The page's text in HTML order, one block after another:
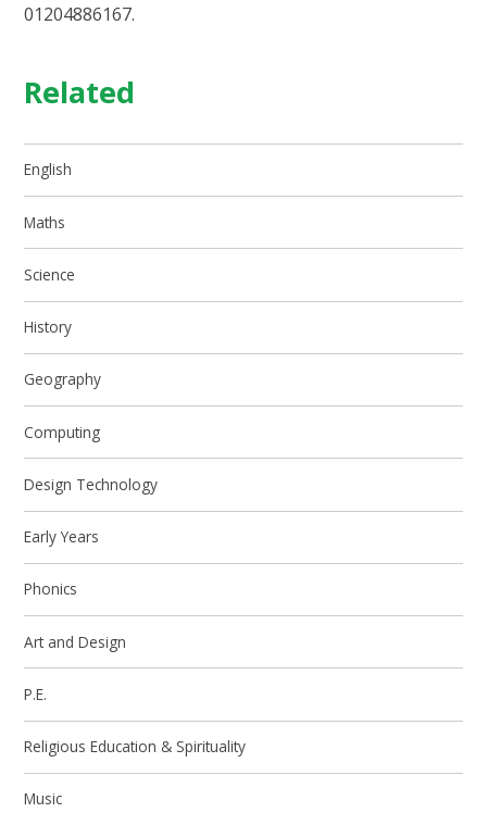
01204886167.
Related
English
Maths
Science
History
Geography
Computing
Design Technology
Early Years
Phonics
Art and Design
P.E.
Religious Education & Spirituality
Music